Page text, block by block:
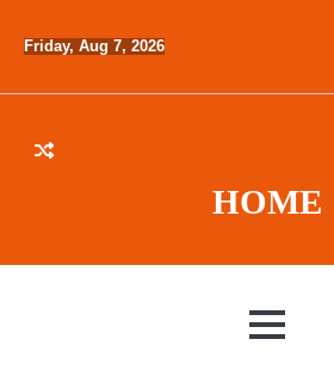
Friday, Aug 7, 2026
HOME
MENU